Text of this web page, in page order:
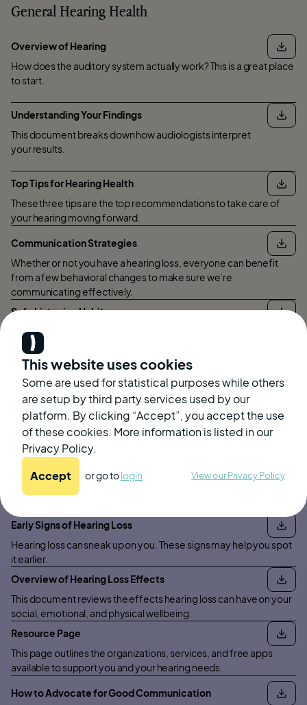
This website uses cookies
Some are used for statistical purposes while others
are setup by third party services used by our
platform. By clicking “Accept”, you accept the use
of these cookies. More information is listed in our
Privacy Policy.
Accept
or go tologin View our Privacy Policy
General Hearing Health
Overview of Hearing
How does the auditory system actually work? This is a great place
to start.
Understanding Your Findings
This document breaks down how audiologists interpret
your results.
Top Tips for Hearing Health
These three tips are the top recommendations to take care of
your hearing moving forward.
Communication Strategies
Whether or not you have a hearing loss, everyone can benefit
from a few behavioral changes to make sure we’re
communicating effectively.
Safe Listening Habits
This document outlines a few simple steps to make sure you are
protecting your ears from loud sounds to prevent noise induced
hearing loss.
Earwax
Everything you need to know about earwax, from why we have it
to how to safely remove it.
Hearing Loss
Early Signs of Hearing Loss
Hearing loss can sneak up on you. These signs may help you spot
it earlier.
Overview of Hearing Loss Effects
This document reviews the effects hearing loss can have on your
social, emotional, and physical wellbeing.
Resource Page
This page outlines the organizations, services, and free apps
available to support you and your hearing needs.
How to Advocate for Good Communication